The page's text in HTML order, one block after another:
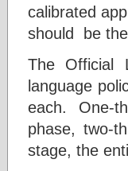
calibrated
should be
The Official
language
each. One-
phase, two-
stage, the